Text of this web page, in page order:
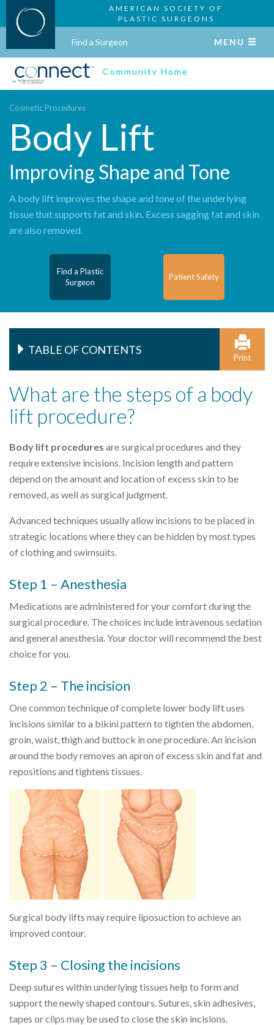
AMERICAN SOCIETY OF
PLASTIC SURGEONS
Find a Surgeon MENU
Community Home
Cosmetic Procedures
Body Lift
Improving Shape and Tone
A body lift improves the shape and tone of the underlying
tissue that supports fat and skin. Excess sagging fat and skin
are also removed.
Find a Plastic
Surgeon
Patient Safety
TABLE OF CONTENTS
Print
What are the steps of a body
lift procedure?
Body lift procedures are surgical procedures and they
require extensive incisions. Incision length and pattern
depend on the amount and location of excess skin to be
removed, as well as surgical judgment.
Advanced techniques usually allow incisions to be placed in
strategic locations where they can be hidden by most types
of clothing and swimsuits.
Step 1 – Anesthesia
Medications are administered for your comfort during the
surgical procedure. The choices include intravenous sedation
and general anesthesia. Your doctor will recommend the best
choice for you.
Step 2 – The incision
One common technique of complete lower body lift uses
incisions similar to a bikini pattern to tighten the abdomen,
groin, waist, thigh and buttock in one procedure. An incision
around the body removes an apron of excess skin and fat and
repositions and tightens tissues.
Surgical body lifts may require liposuction to achieve an
improved contour.
Step 3 – Closing the incisions
Deep sutures within underlying tissues help to form and
support the newly shaped contours. Sutures, skin adhesives,
tapes or clips may be used to close the skin incisions.